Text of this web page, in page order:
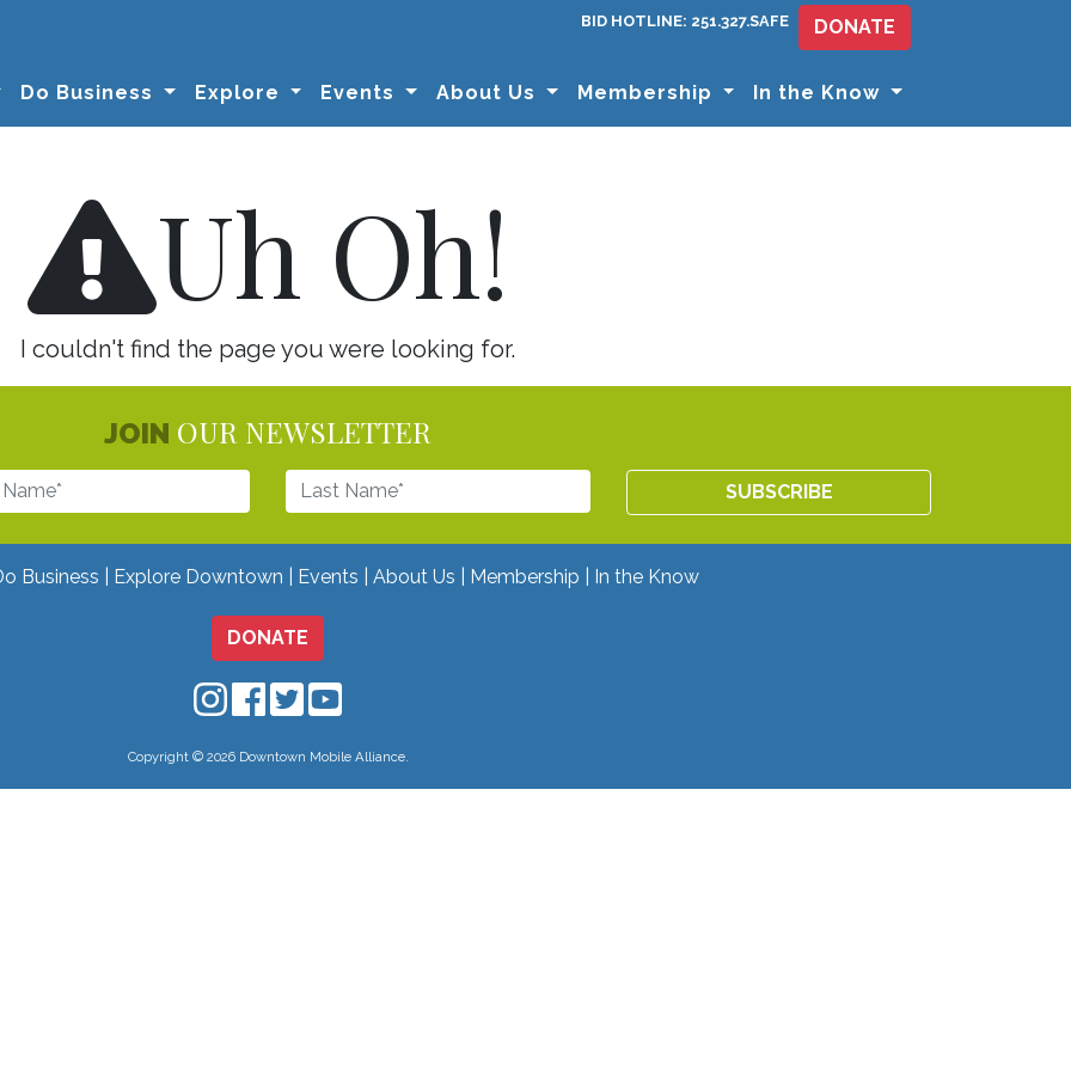
BID HOTLINE: 251.327.SAFE DONATE
Do Business Explore Events About Us Membership In the Know
Uh Oh!
I couldn't find the page you were looking for.
JOIN OUR NEWSLETTER
Business Explore Downtown Events About Us Membership In the Know
DONATE
Downtown Mobile on Instagram
Downtown Mobile on Facebook
Downtown Mobile on Twitter
Downtown Mobile on YouTube
Copyright © 2026 Downtown Mobile Alliance.